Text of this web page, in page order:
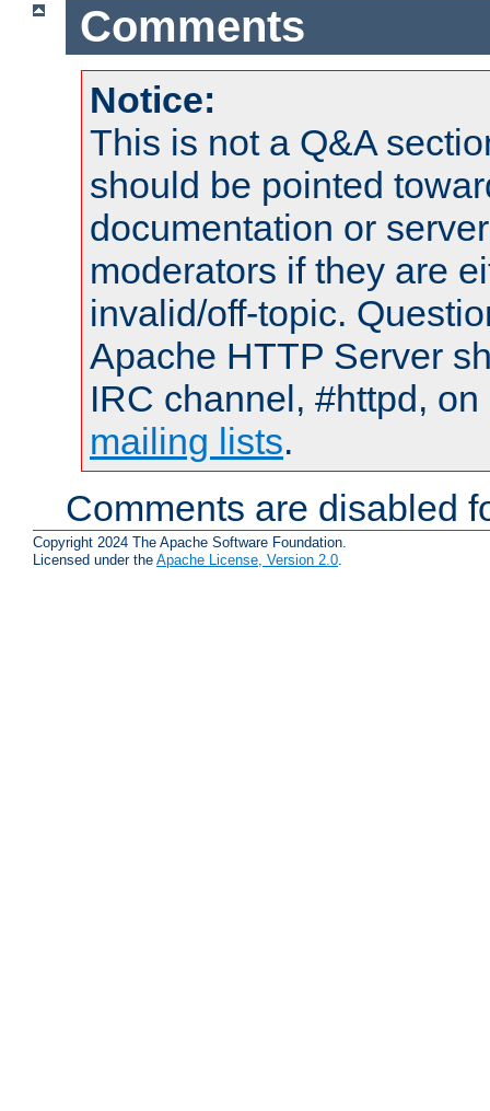
Comments
Notice:
This is not a Q&A
should be pointed
documentation or
moderators if they are
invalid/off-topic.
Apache HTTP Server
IRC channel, #httpd,
mailing lists.
Comments are disabled
Copyright 2024 The Apache Software Foundation.
Licensed under the Apache License, Version 2.0